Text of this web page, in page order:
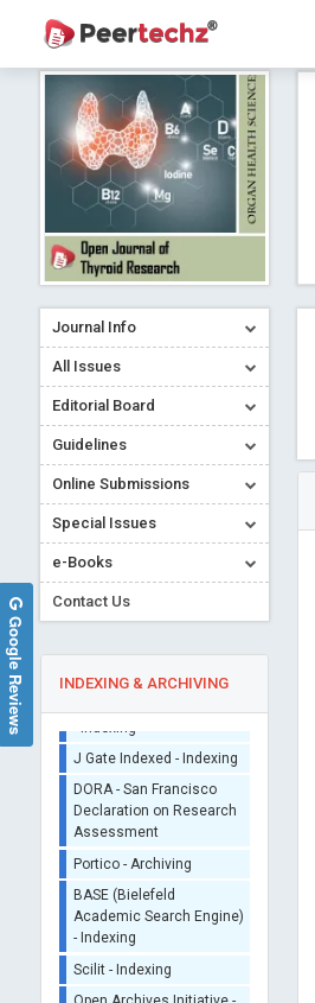
Journal Info
All Issues
Editorial Board
Guidelines
Online Submissions
Special Issues
e-Books
Contact Us
INDEXING & ARCHIVING
Sherpa/Romeo
- Indexing
J Gate Indexed - Indexing
DORA - San Francisco
Declaration on Research
Assessment
Portico - Archiving
BASE (Bielefeld
Academic Search Engine)
- Indexing
Scilit - Indexing
Open Archives Initiative -
Peter J Catalano
Tufts University, USA
Archives of Otolaryngology and
Rhinology
Google Reviews